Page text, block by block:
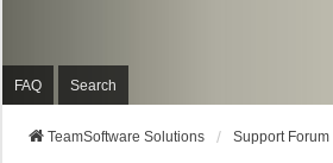
FAQ Search
TeamSoftware Solutions Support Forum